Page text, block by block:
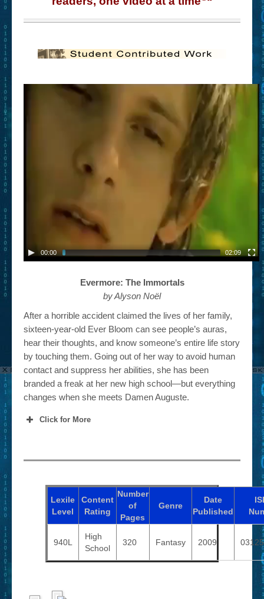
– Book Trailers For Readers (Selected Exemplars)
– Read-a-Likes
About This Project
Log-in/Register
00:00 02:09
Evermore: The Immortals
by Alyson Noël
After a horrible accident claimed the lives of her family,
sixteen-year-old Ever Bloom can see people’s auras,
hear their thoughts, and know someone’s entire life story
by touching them. Going out of her way to avoid human
contact and suppress her abilities, she has been
branded a freak at her new high school—but everything
changes when she meets Damen Auguste.
Click for More
Lexile
Level
Content
Rating
Number
of
Pages
Genre
Date
Published
940L
High
School
320 Fantasy 2009